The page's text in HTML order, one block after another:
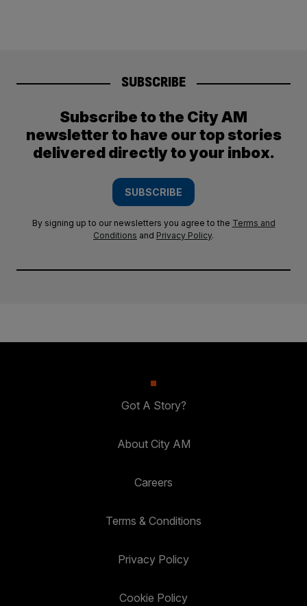
SUBSCRIBE
Subscribe to the City AM
newsletter to have our top stories
delivered directly to your inbox.
SUBSCRIBE
By signing up to our newsletters you agree to the Terms and
Conditions and Privacy Policy.
Got A Story?
About City AM
Careers
Terms & Conditions
Privacy Policy
Cookie Policy